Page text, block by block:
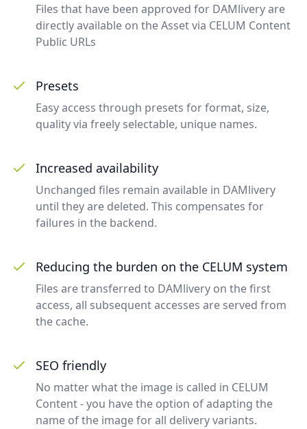
Files that have been approved for DAMlivery are
directly available on the Asset via CELUM Content
Public URLs
Presets
Easy access through presets for format, size,
quality via freely selectable, unique names.
Increased availability
Unchanged files remain available in DAMlivery
until they are deleted. This compensates for
failures in the backend.
Reducing the burden on the CELUM system
Files are transferred to DAMlivery on the first
access, all subsequent accesses are served from
the cache.
SEO friendly
No matter what the image is called in CELUM
Content - you have the option of adapting the
name of the image for all delivery variants.